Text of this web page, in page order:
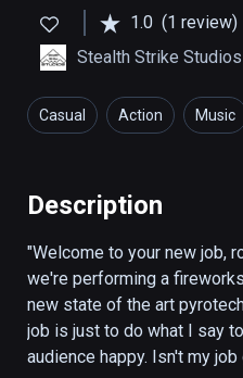
1.0 (1 review)
Stealth Strike Studios
Casual Action Music
Description
"Welcome to your new job,
we're performing a
new state of the art
job is just to do what I say
audience happy. Isn't my job